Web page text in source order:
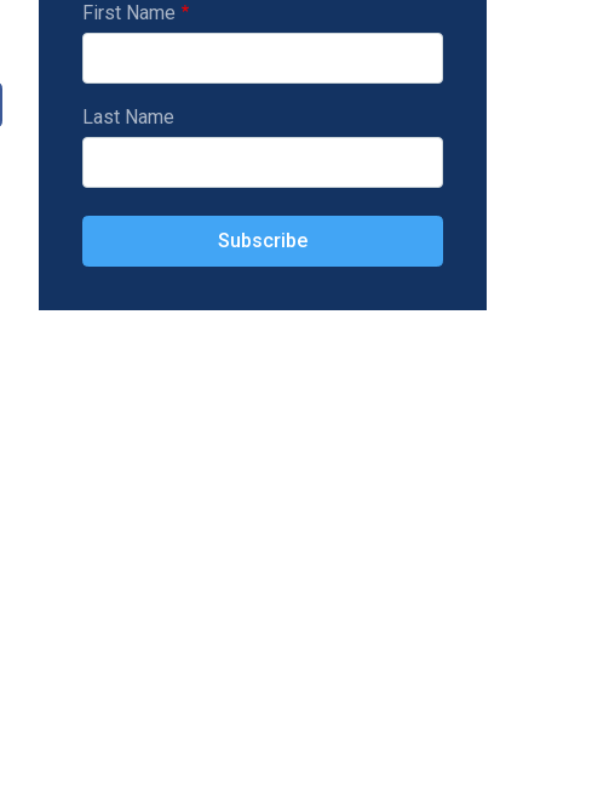
First Name
Last Name